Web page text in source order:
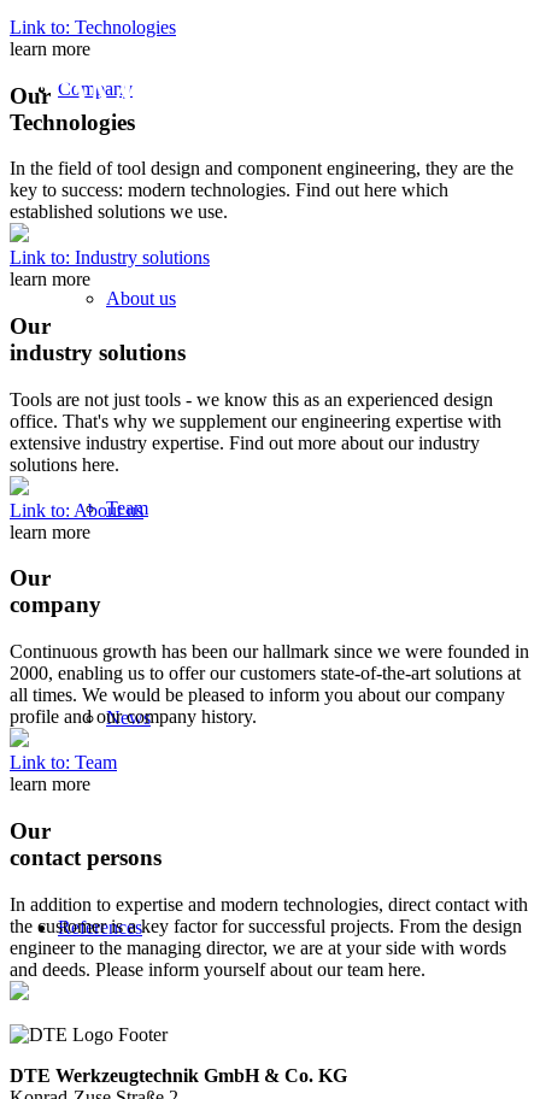
Company
About us
Team
News
References
FRIENDLY AND
COMMITTED
- YOUR DTE-TEAM
Link to: Technologies
learn more
Our
Technologies
In the field of tool design and component engineering, they are the
key to success: modern technologies. Find out here which
established solutions we use.
Link to: Industry solutions
learn more
Our
industry solutions
Tools are not just tools - we know this as an experienced design
office. That's why we supplement our engineering expertise with
extensive industry expertise. Find out more about our industry
solutions here.
Link to: About us
learn more
Our
company
Continuous growth has been our hallmark since we were founded in
2000, enabling us to offer our customers state-of-the-art solutions at
all times. We would be pleased to inform you about our company
profile and our company history.
Link to: Team
learn more
Our
contact persons
In addition to expertise and modern technologies, direct contact with
the customer is a key factor for successful projects. From the design
engineer to the managing director, we are at your side with words
and deeds. Please inform yourself about our team here.
DTE Werkzeugtechnik GmbH & Co. KG